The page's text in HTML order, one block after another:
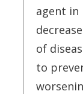
agent in
of
to